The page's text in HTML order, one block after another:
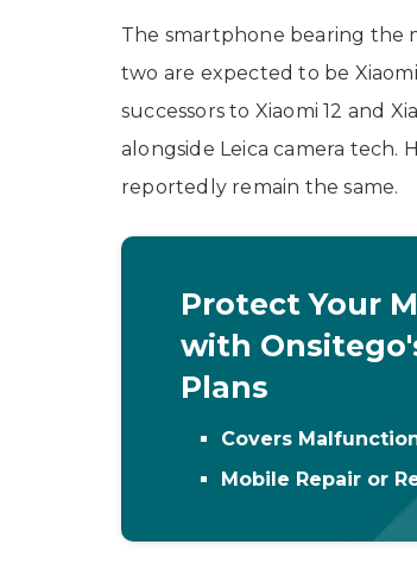
The smartphone bearing the
two are expected to be
successors to Xiaomi 12 and
alongside Leica camera tech.
reportedly remain the same.
Protect Your
with
Plans
Covers
Mobile Repair or